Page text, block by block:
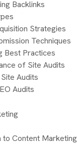
Backlinks
Strategies
Techniques
Best Practices
of Site Audits
Audits
Audits
to Content Marketing